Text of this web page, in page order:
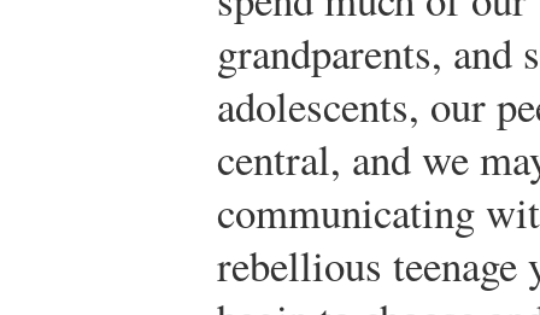
grandparents, and
adolescents, our
central, and we
communicating
rebellious teenage